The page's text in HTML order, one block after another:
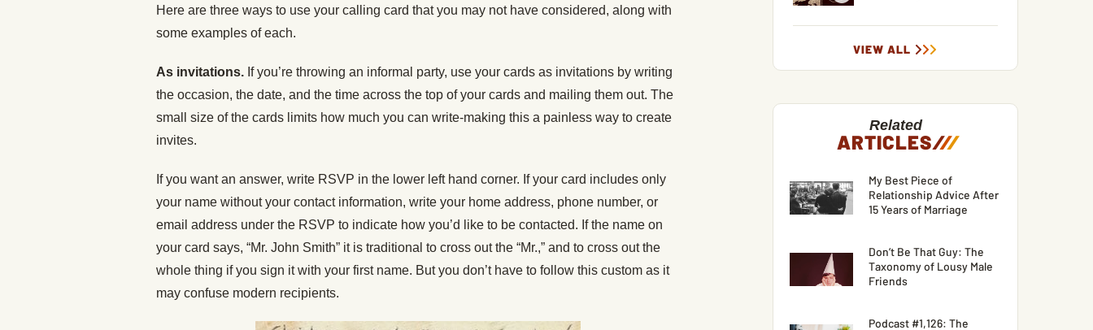
Here are three ways to use your calling card that you may not have considered, along with
some examples of each.
As invitations. If you’re throwing an informal party, use your cards as invitations by writing
the occasion, the date, and the time across the top of your cards and mailing them out. The
small size of the cards limits how much you can write-making this a painless way to create
invites.
If you want an answer, write RSVP in the lower left hand corner. If your card includes only
your name without your contact information, write your home address, phone number, or
email address under the RSVP to indicate how you’d like to be contacted. If the name on
your card says, “Mr. John Smith” it is traditional to cross out the “Mr.,” and to cross out the
whole thing if you sign it with your first name. But you don’t have to follow this custom as it
may confuse modern recipients.
VIEW ALL
Related
ARTICLES///
My Best Piece of
Relationship Advice After
15 Years of Marriage
Don’t Be That Guy: The
Taxonomy of Lousy Male
Friends
Podcast #1,126: The